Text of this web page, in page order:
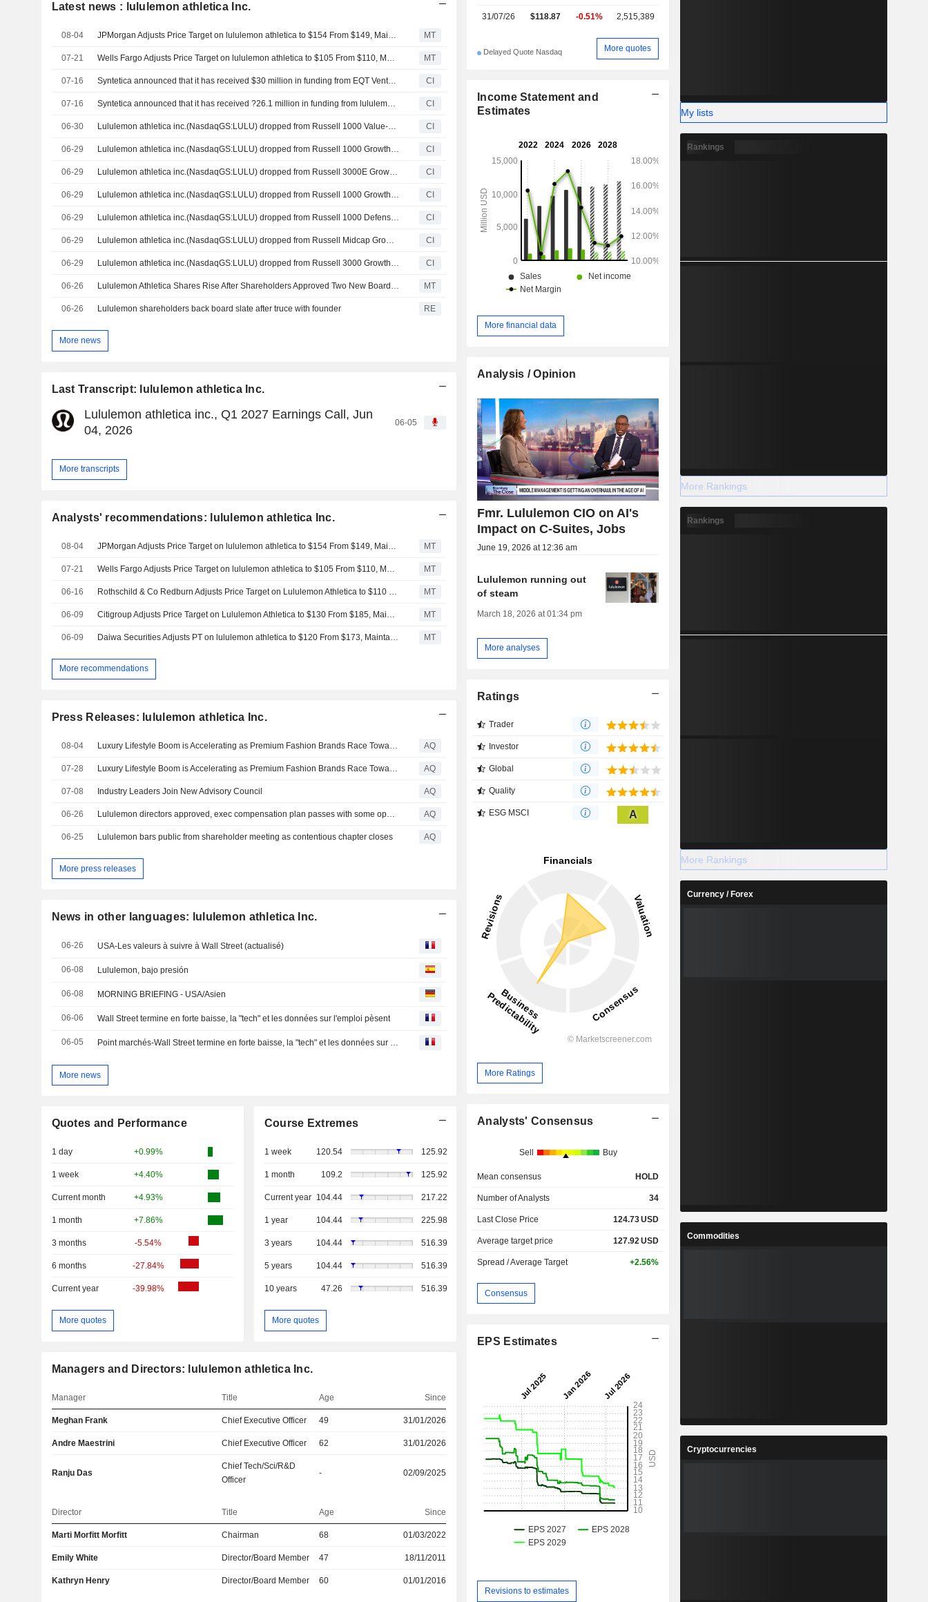
Latest news : lululemon athletica Inc.
08-04 JPMorgan Adjusts Price Target on lululemon athletica to $154 From $149, Maintains Neutral Rating MT
07-21 Wells Fargo Adjusts Price Target on lululemon athletica to $105 From $110, Maintains Equalweight Rating MT
07-16 Syntetica announced that it has received $30 million in funding from EQT Ventures, lululemon athletica inc., MAS Holdings Limited, SWEN Capital Partners, Bpifrance Participations SA, European Innovation Council and other investors CI
07-16 Syntetica announced that it has received ?26.1 million in funding from lululemon athletica inc., European Innovation Council, SWEN Capital Partners, MAS Holdings Limited, EQT Ventures, Bpifrance Participations SA and other investors CI
06-30 Lululemon athletica inc.(NasdaqGS:LULU) dropped from Russell 1000 Value-Defensive Index CI
06-29 Lululemon athletica inc.(NasdaqGS:LULU) dropped from Russell 1000 Growth Benchmark CI
06-29 Lululemon athletica inc.(NasdaqGS:LULU) dropped from Russell 3000E Growth Benchmark CI
06-29 Lululemon athletica inc.(NasdaqGS:LULU) dropped from Russell 1000 Growth-Defensive Index CI
06-29 Lululemon athletica inc.(NasdaqGS:LULU) dropped from Russell 1000 Defensive Index CI
06-29 Lululemon athletica inc.(NasdaqGS:LULU) dropped from Russell Midcap Growth Benchmark CI
06-29 Lululemon athletica inc.(NasdaqGS:LULU) dropped from Russell 3000 Growth Benchmark CI
06-26 Lululemon Athletica Shares Rise After Shareholders Approved Two New Board Members MT
06-26 Lululemon shareholders back board slate after truce with founder RE
More news
Last Transcript: lululemon athletica Inc.
Lululemon athletica inc., Q1 2027 Earnings Call, Jun
04, 2026
06-05
More transcripts
Analysts' recommendations: lululemon athletica Inc.
08-04 MT
07-21 MT
06-16 MT
06-09 MT
06-09 MT
More recommendations
Press Releases: lululemon athletica Inc.
08-04 Luxury Lifestyle Boom is Accelerating as Premium Fashion Brands Race Toward a $500 Billion Global Economy AQ
07-28 Luxury Lifestyle Boom is Accelerating as Premium Fashion Brands Race Toward a $500 Billion Global Economy AQ
07-08 Industry Leaders Join New Advisory Council AQ
06-26 Lululemon directors approved, exec compensation plan passes with some opposition AQ
06-25 Lululemon bars public from shareholder meeting as contentious chapter closes AQ
More press releases
News in other languages: lululemon athletica Inc.
06-26 USA-Les valeurs à suivre à Wall Street (actualisé)
06-08 Lululemon, bajo presión
06-08 MORNING BRIEFING - USA/Asien
06-06 Wall Street termine en forte baisse, la "tech" et les données sur l'emploi pèsent
06-05 Point marchés-Wall Street termine en forte baisse, la "tech" et les données sur l'emploi pèsent
More news
Quotes and Performance
1 day +0.99%
1 week +4.40%
Current month +4.93%
1 month +7.86%
3 months -5.54%
6 months -27.84%
Current year -39.98%
More quotes
Course Extremes
1 week 120.54 125.92
1 month 109.2 125.92
Current year 104.44 217.22
1 year 104.44 225.98
3 years 104.44 516.39
5 years 104.44 516.39
10 years 47.26 516.39
More quotes
Managers and Directors: lululemon athletica Inc.
Manager Title Age Since
Meghan Frank Chief Executive Officer 49 31/01/2026
Andre Maestrini Chief Executive Officer 62 31/01/2026
Ranju Das
Chief Tech/Sci/R&D
Officer
- 02/09/2025
Director Title Age Since
Marti Morfitt Morfitt Chairman 68 01/03/2022
Emily White Director/Board Member 47 18/11/2011
Kathryn Henry Director/Board Member 60 01/01/2016
31/07/26 $118.87 -0.51% 2,515,389
Delayed Quote Nasdaq More quotes
Income Statement and
Estimates
More financial data
Analysis / Opinion
Fmr. Lululemon CIO on AI's
Impact on C-Suites, Jobs
June 19, 2026 at 12:36 am
Lululemon running out
of steam
March 18, 2026 at 01:34 pm
More analyses
Ratings
Trader
Investor
Global
Quality
ESG MSCI A
More Ratings
Analysts' Consensus
Sell Buy
Mean consensus HOLD
Number of Analysts 34
Last Close Price 124.73USD
Average target price 127.92USD
Spread / Average Target +2.56%
Consensus
EPS Estimates
Revisions to estimates
My lists
Rankings
More Rankings
Rankings
More Rankings
Currency / Forex
Commodities
Cryptocurrencies